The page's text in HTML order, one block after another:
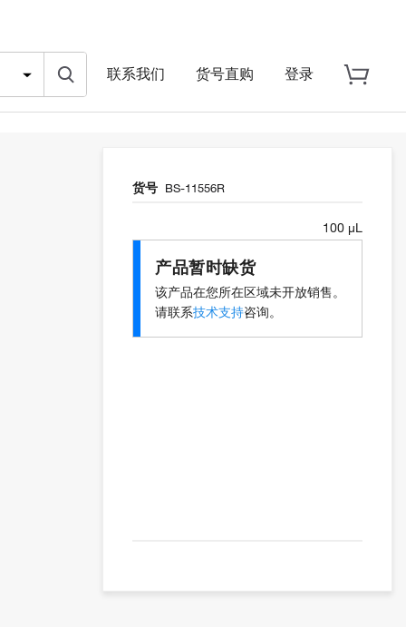
联系我们 货号直购 登录
货号 BS-11556R
100 µL
产品暂时缺货
该产品在您所在区域未开放销售。
请联系技术支持咨询。